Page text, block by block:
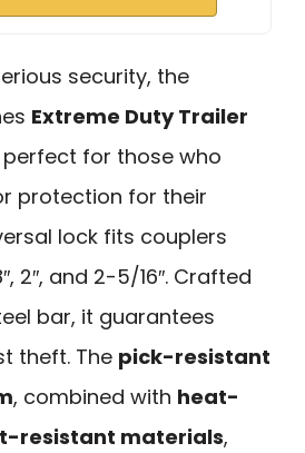
security, the
Extreme Duty Trailer
perfect for those who
protection for their
lock fits couplers
2″, and 2-5/16″. Crafted
bar, it guarantees
theft. The pick-resistant
, combined with heat-
resistant materials,